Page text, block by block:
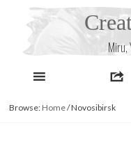
Miru,
Browse: Home/Novosibirsk